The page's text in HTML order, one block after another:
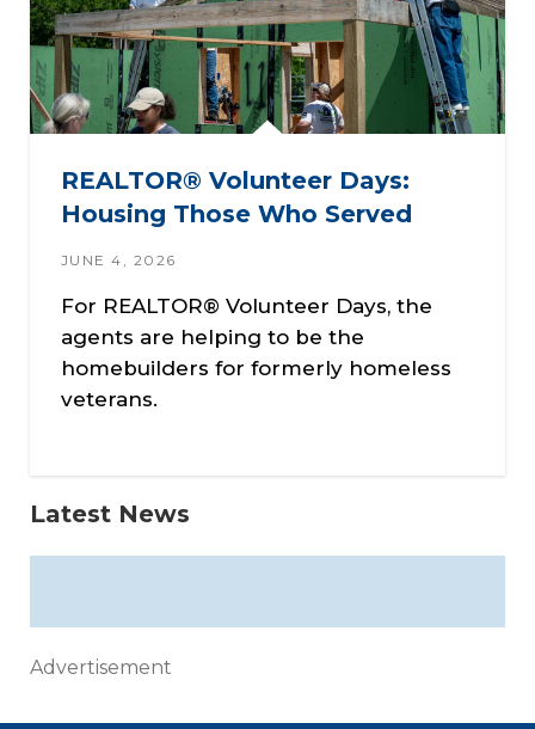
REALTOR® Volunteer Days:
Housing Those Who Served
JUNE 4, 2026
For REALTOR® Volunteer Days, the
agents are helping to be the
homebuilders for formerly homeless
veterans.
Latest News
Advertisement